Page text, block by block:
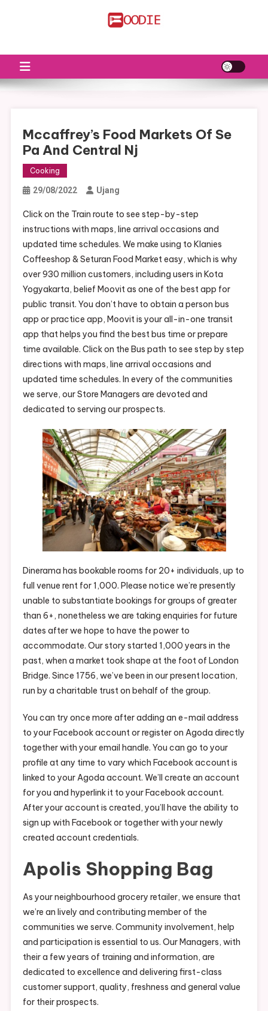
Mccaffrey’s Food Markets Of Se
Pa And Central Nj
Cooking
29/08/2022 Ujang
Click on the Train route to see step-by-step
instructions with maps, line arrival occasions and
updated time schedules. We make using to Klanies
Coffeeshop & Seturan Food Market easy, which is why
over 930 million customers, including users in Kota
Yogyakarta, belief Moovit as one of the best app for
public transit. You don’t have to obtain a person bus
app or practice app, Moovit is your all-in-one transit
app that helps you find the best bus time or prepare
time available. Click on the Bus path to see step by step
directions with maps, line arrival occasions and
updated time schedules. In every of the communities
we serve, our Store Managers are devoted and
dedicated to serving our prospects.
Dinerama has bookable rooms for 20+ individuals, up to
full venue rent for 1,000. Please notice we’re presently
unable to substantiate bookings for groups of greater
than 6+, nonetheless we are taking enquiries for future
dates after we hope to have the power to
accommodate. Our story started 1,000 years in the
past, when a market took shape at the foot of London
Bridge. Since 1756, we’ve been in our present location,
run by a charitable trust on behalf of the group.
You can try once more after adding an e-mail address
to your Facebook account or register on Agoda directly
together with your email handle. You can go to your
profile at any time to vary which Facebook account is
linked to your Agoda account. We’ll create an account
for you and hyperlink it to your Facebook account.
After your account is created, you’ll have the ability to
sign up with Facebook or together with your newly
created account credentials.
Apolis Shopping Bag
As your neighbourhood grocery retailer, we ensure that
we’re an lively and contributing member of the
communities we serve. Community involvement, help
and participation is essential to us. Our Managers, with
their a few years of training and information, are
dedicated to excellence and delivering first-class
customer support, quality, freshness and general value
for their prospects.